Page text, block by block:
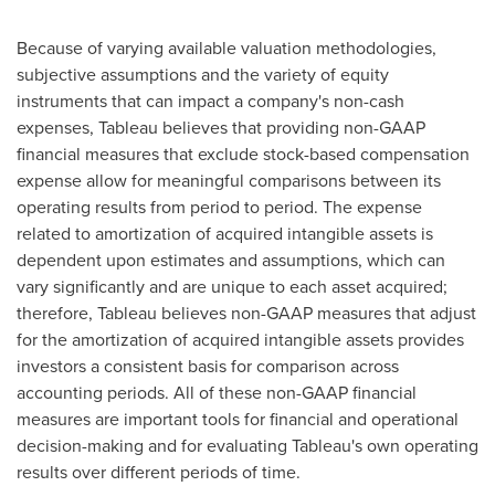
Because of varying available valuation methodologies,
subjective assumptions and the variety of equity
instruments that can impact a company's non-cash
expenses, Tableau believes that providing non-GAAP
financial measures that exclude stock-based compensation
expense allow for meaningful comparisons between its
operating results from period to period. The expense
related to amortization of acquired intangible assets is
dependent upon estimates and assumptions, which can
vary significantly and are unique to each asset acquired;
therefore, Tableau believes non-GAAP measures that adjust
for the amortization of acquired intangible assets provides
investors a consistent basis for comparison across
accounting periods. All of these non-GAAP financial
measures are important tools for financial and operational
decision-making and for evaluating Tableau's own operating
results over different periods of time.